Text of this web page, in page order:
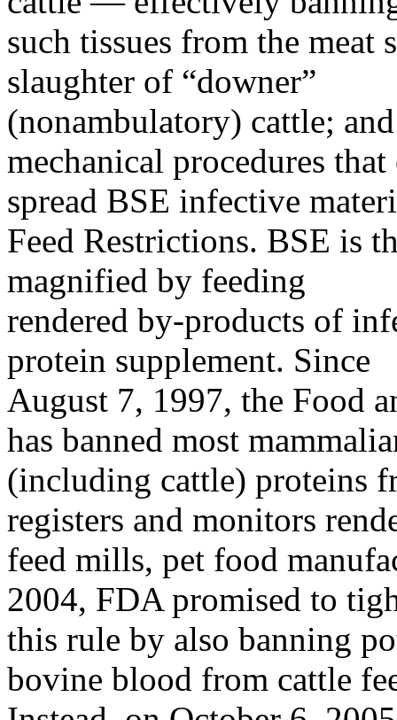
such tissues from the
slaughter of “downer”
(nonambulatory) cattle;
mechanical procedures
spread BSE infective
Feed Restrictions. BSE is
magnified by feeding
rendered by-products of
protein supplement. Since
August 7, 1997, the Food
has banned most
(including cattle) proteins
registers and monitors
feed mills, pet food
2004, FDA promised to
this rule by also banning
bovine blood from cattle